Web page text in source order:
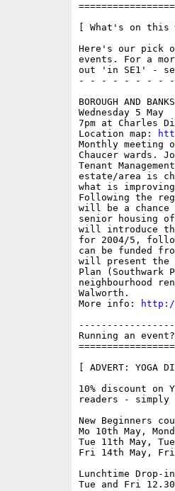
[ What's on this
Here's our pick
events. For a
out 'in SE1' -
- - - - - - - -
BOROUGH AND
Wednesday 5 May
7pm at Charles
Location map:
Monthly meeting
Chaucer wards.
Tenant
estate/area is
what is
Following the
will be a chance
senior housing
will introduce the
for 2004/5,
can be funded
will present the
Plan (Southwark
neighbourhood
Walworth.
More info:
Running an
[ ADVERT: YOGA
10% discount on
readers - simply
New Beginners
Mo 10th May,
Tue 11th May,
Fri 14th May,
Lunchtime
Tue and Fri